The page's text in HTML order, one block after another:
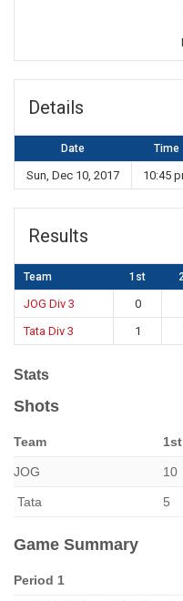
Details
Date Time
Sun, Dec 10, 2017 10:45
Results
Team 1st
JOG Div 3 0
Tata Div 3
1
Stats
Shots
Team 1st
JOG 10
Tata 5
Game Summary
Period 1